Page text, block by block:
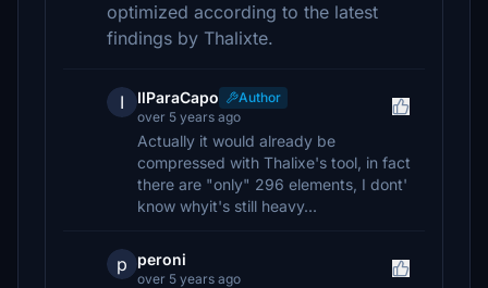
optimized according to the latest
findings by Thalixte.
I IlParaCapo
Author
over 5 years ago
Actually it would already be
compressed with Thalixe's tool, in fact
there are "only" 296 elements, I dont'
know whyit's still heavy...
p peroni
over 5 years ago